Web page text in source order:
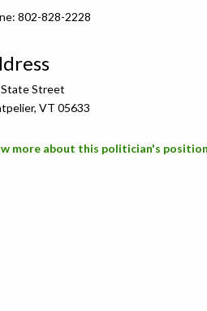
802-828-2228
Street
VT 05633
more about this politician's